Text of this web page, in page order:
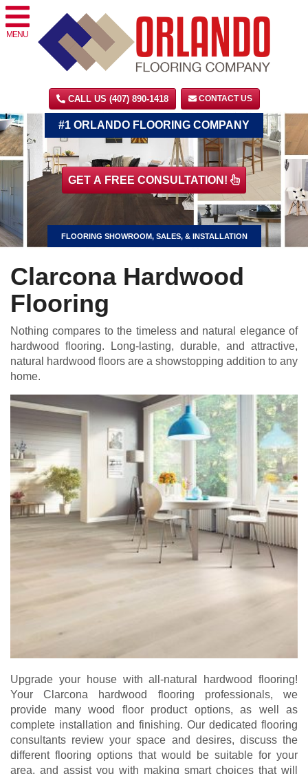
MENU
CALL US (407) 890-1418 CONTACT US
GET A FREE CONSULTATION!
#1 ORLANDO FLOORING COMPANY
FLOORING SHOWROOM, SALES, & INSTALLATION
Clarcona Hardwood
Flooring
Nothing compares to the timeless and natural elegance of
hardwood flooring. Long-lasting, durable, and attractive,
natural hardwood floors are a showstopping addition to any
home.
Upgrade your house with all-natural hardwood flooring!
Your Clarcona hardwood flooring professionals, we
provide many wood floor product options, as well as
complete installation and finishing. Our dedicated flooring
consultants review your space and desires, discuss the
different flooring options that would be suitable for your
area, and assist you with making smart choices that will